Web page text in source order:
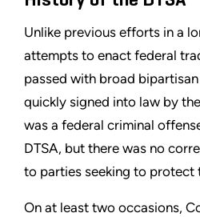
Unlike previous efforts in a
attempts to enact federal
passed with broad
quickly signed into law by
was a federal criminal
DTSA, but there was no
to parties seeking to protect
On at least two occasions,